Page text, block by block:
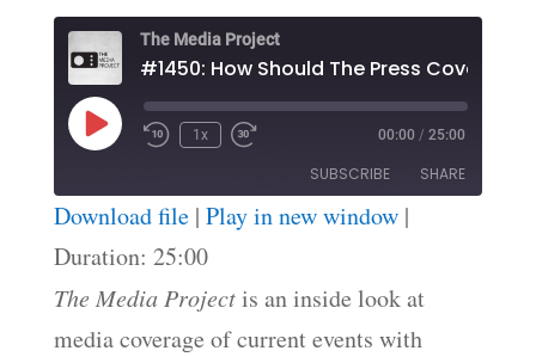
The Media Project
Play
Episode
1x 00:00 / 25:00
SUBSCRIBE SHARE
RSS FEED
SHARE
LINK
EMBED
Download file| Play in new window|
Duration: 25:00
The Media Projectis an inside look at
media coverage of current events with